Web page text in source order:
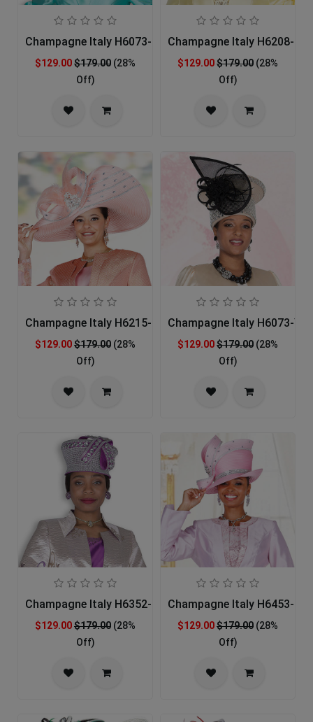
Champagne Italy H6073-GRN-IH Church Hat
$129.00$179.00 (28%
Off)
Champagne Italy H6208-
$129.00$179.00 (28%
Off)
Champagne Italy H6215-PECH-IH Church Hat
$129.00$179.00 (28%
Off)
Champagne Italy H6073-
$129.00$179.00 (28%
Off)
Champagne Italy H6352-PUR-IH Church Hat
$129.00$179.00 (28%
Off)
Champagne Italy H6453-
$129.00$179.00 (28%
Off)